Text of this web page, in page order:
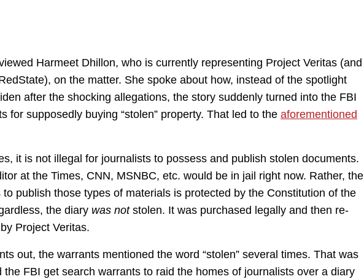
Harmeet Dhillon, who is currently representing Project Veritas (and
on the matter. She spoke about how, instead of the spotlight
after the shocking allegations, the story suddenly turned into the FBI
for supposedly buying “stolen” property. That led to the aforementioned
it is not illegal for journalists to possess and publish stolen documents.
at the Times, CNN, MSNBC, etc. would be in jail right now. Rather, the
publish those types of materials is protected by the Constitution of the
the diary was not stolen. It was purchased legally and then re-
Project Veritas.
out, the warrants mentioned the word “stolen” several times. That was
the FBI get search warrants to raid the homes of journalists over a diary